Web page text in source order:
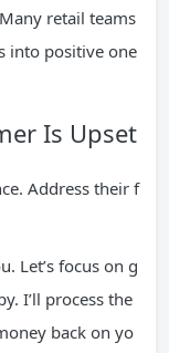
retail teams
into positive one
Is Upset
Address their f
Let’s focus on g
I’ll process the
back on yo